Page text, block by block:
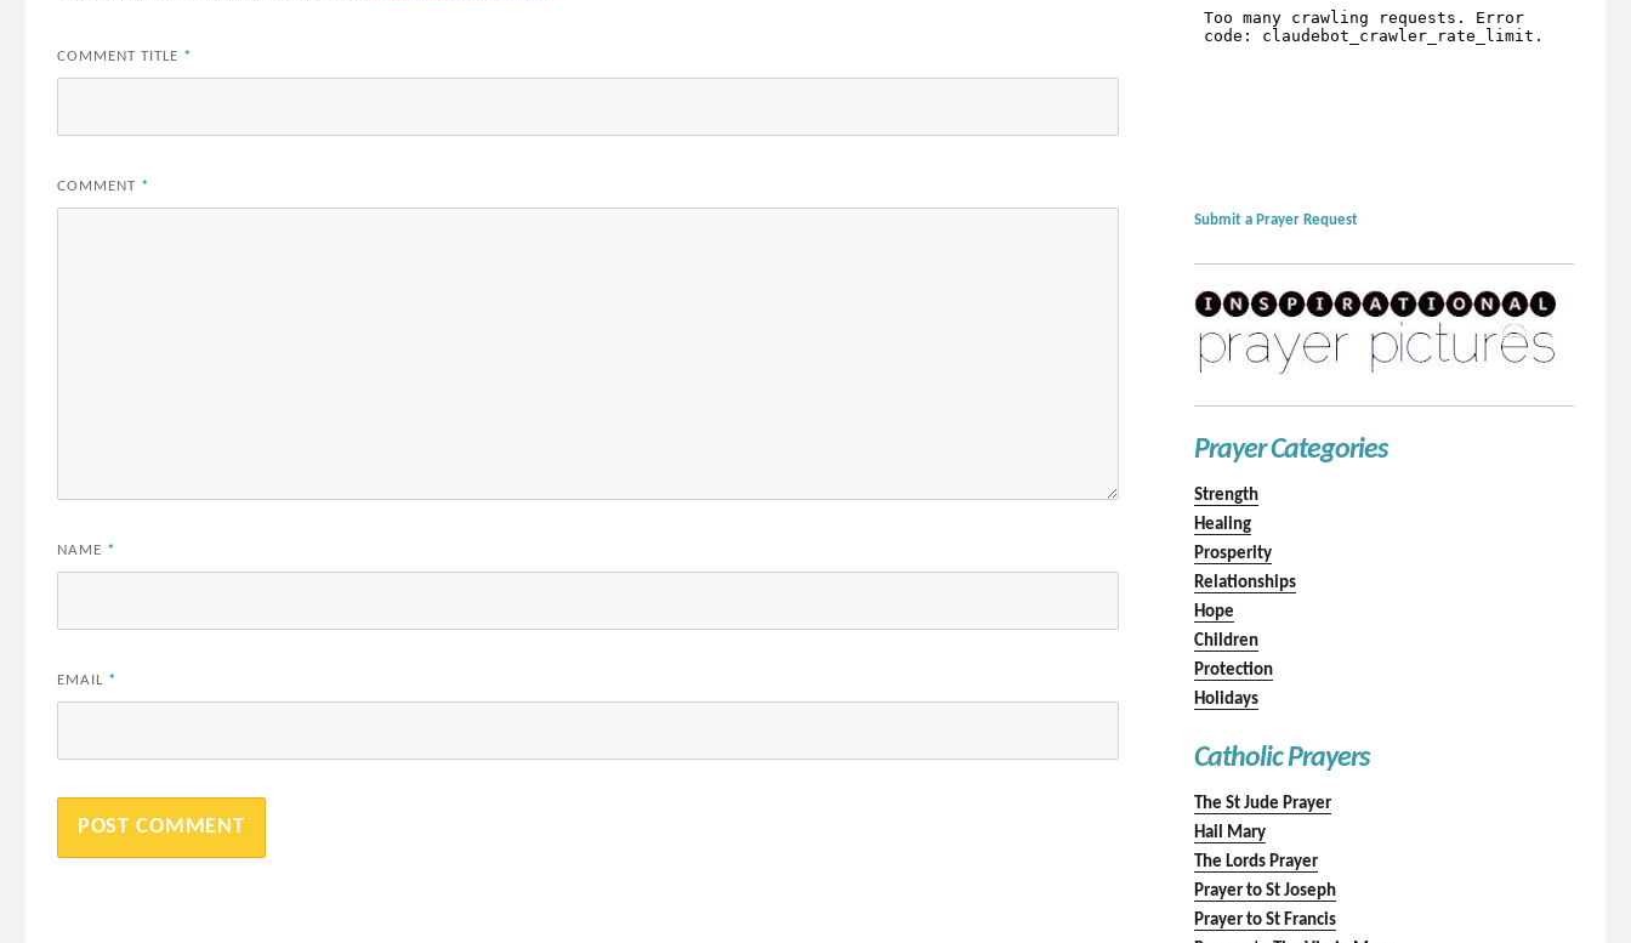
COMMENT TITLE *
COMMENT *
NAME *
EMAIL *
Submit a Prayer Request
Prayer Categories
Strength
Healing
Prosperity
Relationships
Hope
Children
Protection
Holidays
Catholic Prayers
The St Jude Prayer
Hail Mary
The Lords Prayer
Prayer to St Joseph
Prayer to St Francis